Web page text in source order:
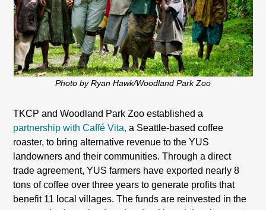
Photo by Ryan Hawk/Woodland Park Zoo
TKCP and Woodland Park Zoo established a
partnership with Caffé Vita, a Seattle-based coffee
roaster, to bring alternative revenue to the YUS
landowners and their communities. Through a direct
trade agreement, YUS farmers have exported nearly 8
tons of coffee over three years to generate profits that
benefit 11 local villages. The funds are reinvested in the